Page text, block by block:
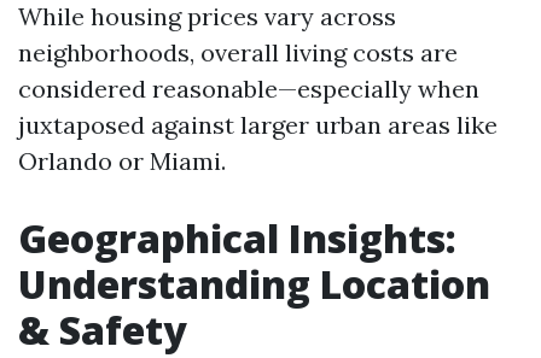
While housing prices vary across
neighborhoods, overall living costs are
considered reasonable—especially when
juxtaposed against larger urban areas like
Orlando or Miami.
Geographical Insights:
Understanding Location
& Safety